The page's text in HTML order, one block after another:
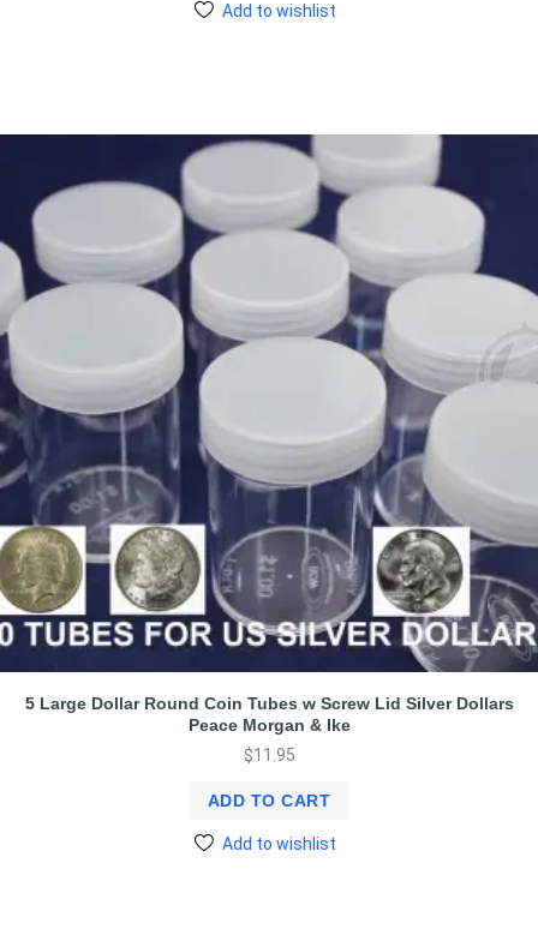
Add to wishlist
5 Large Dollar Round Coin Tubes w Screw Lid Silver Dollars
Peace Morgan & Ike
$11.95
ADD TO CART
Add to wishlist